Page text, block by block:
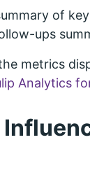
of
ups
metrics
Analytics